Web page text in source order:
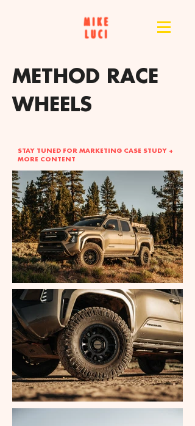
METHOD RACE
WHEELS
STAY TUNED FOR MARKETING CASE STUDY +
MORE CONTENT